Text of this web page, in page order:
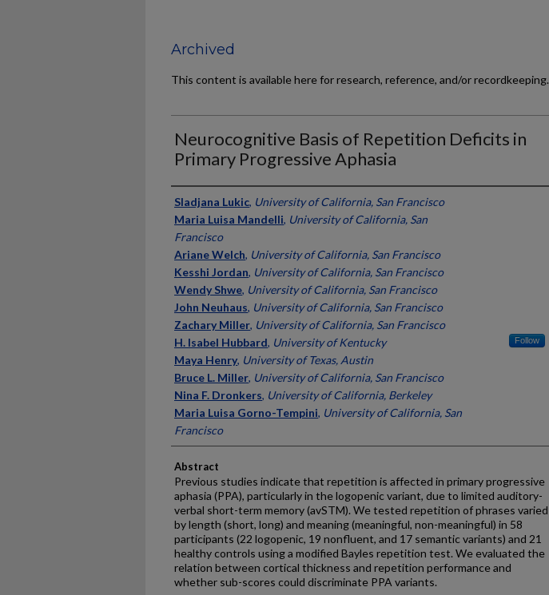
Archived
This content is available here for research, reference, and/or recordkeeping.
Neurocognitive Basis of Repetition Deficits in
Primary Progressive Aphasia
Authors
Sladjana Lukic, University of California, San Francisco
Maria Luisa Mandelli, University of California, San
Francisco
Ariane Welch, University of California, San Francisco
Kesshi Jordan, University of California, San Francisco
Wendy Shwe, University of California, San Francisco
John Neuhaus, University of California, San Francisco
Zachary Miller, University of California, San Francisco
H. Isabel Hubbard, University of Kentucky Follow
Maya Henry, University of Texas, Austin
Bruce L. Miller, University of California, San Francisco
Nina F. Dronkers, University of California, Berkeley
Maria Luisa Gorno-Tempini, University of California, San
Francisco
Abstract
Previous studies indicate that repetition is affected in primary progressive
aphasia (PPA), particularly in the logopenic variant, due to limited auditory-
verbal short-term memory (avSTM). We tested repetition of phrases varied
by length (short, long) and meaning (meaningful, non-meaningful) in 58
participants (22 logopenic, 19 nonfluent, and 17 semantic variants) and 21
healthy controls using a modified Bayles repetition test. We evaluated the
relation between cortical thickness and repetition performance and
whether sub-scores could discriminate PPA variants.